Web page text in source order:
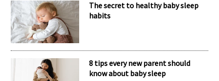
The secret to healthy baby sleep
habits
8 tips every new parent should
know about baby sleep